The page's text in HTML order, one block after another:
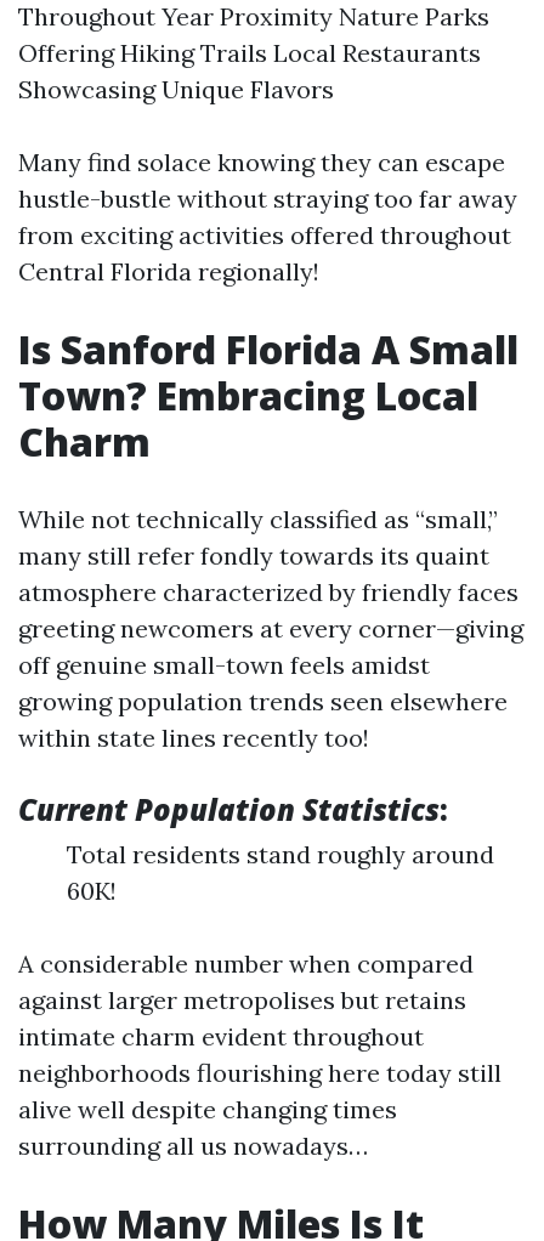
Throughout Year Proximity Nature Parks
Offering Hiking Trails Local Restaurants
Showcasing Unique Flavors
Many find solace knowing they can escape
hustle-bustle without straying too far away
from exciting activities offered throughout
Central Florida regionally!
Is Sanford Florida A Small
Town? Embracing Local
Charm
While not technically classified as “small,”
many still refer fondly towards its quaint
atmosphere characterized by friendly faces
greeting newcomers at every corner—giving
off genuine small-town feels amidst
growing population trends seen elsewhere
within state lines recently too!
Current Population Statistics:
Total residents stand roughly around
60K!
A considerable number when compared
against larger metropolises but retains
intimate charm evident throughout
neighborhoods flourishing here today still
alive well despite changing times
surrounding all us nowadays…
How Many Miles Is It